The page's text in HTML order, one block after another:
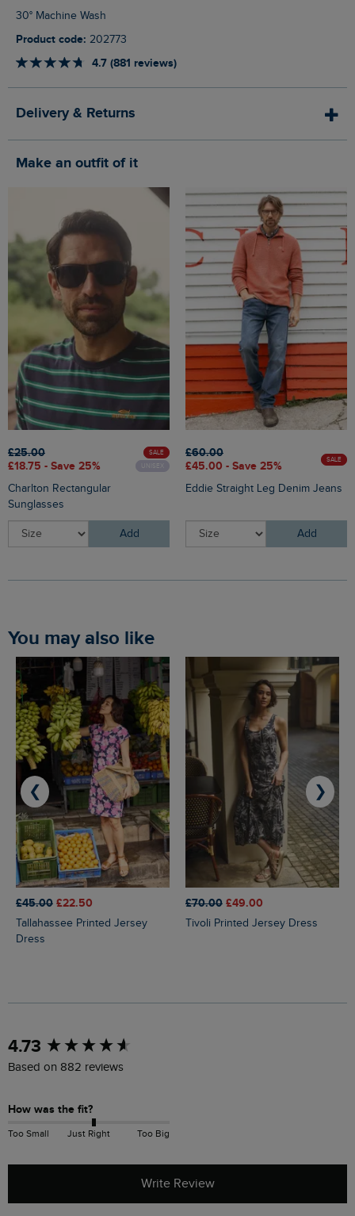
30° Machine Wash
Product code: 202773
4.7 (881 reviews)
Delivery & Returns
Make an outfit of it
£25.00
£18.75 - Save 25%
SALE
UNISEX
Charlton Rectangular
Sunglasses
Add
£60.00
£45.00 - Save 25%
SALE
Eddie Straight Leg Denim Jeans
Add
You may also like
£45.00 £22.50
Tallahassee Printed Jersey
Dress
£70.00 £49.00
Tivoli Printed Jersey Dress
❮ ❯
4.73
Based on 882 reviews
How was the fit?
Too Small Just Right Too Big
Write Review
New content loaded